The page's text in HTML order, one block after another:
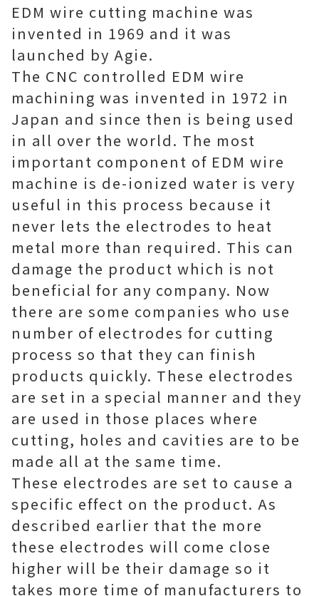
EDM wire cutting machine was
invented in 1969 and it was
launched by Agie.
The CNC controlled EDM wire
machining was invented in 1972 in
Japan and since then is being used
in all over the world. The most
important component of EDM wire
machine is de-ionized water is very
useful in this process because it
never lets the electrodes to heat
metal more than required. This can
damage the product which is not
beneficial for any company. Now
there are some companies who use
number of electrodes for cutting
process so that they can finish
products quickly. These electrodes
are set in a special manner and they
are used in those places where
cutting, holes and cavities are to be
made all at the same time.
These electrodes are set to cause a
specific effect on the product. As
described earlier that the more
these electrodes will come close
higher will be their damage so it
takes more time of manufacturers to